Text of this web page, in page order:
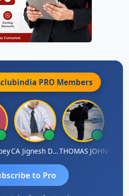
PRO Members
CA Jignesh DaiyaTHOMAS JOHN
to Pro